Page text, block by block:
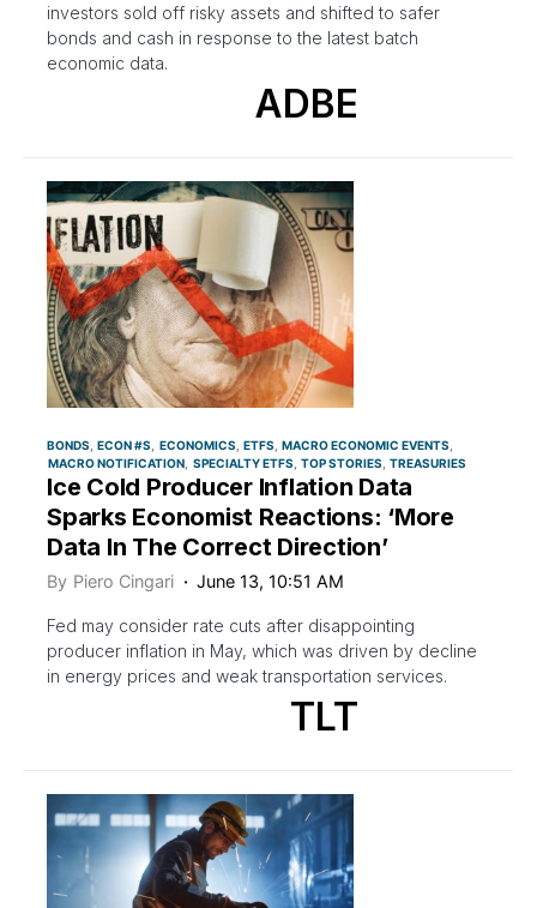
investors sold off risky assets and shifted to safer
bonds and cash in response to the latest batch
economic data.
ADBE
BONDS ECON #S ECONOMICS ETFS MACRO ECONOMIC EVENTS
MACRO NOTIFICATION SPECIALTY ETFS TOP STORIES TREASURIES
Ice Cold Producer Inflation Data
Sparks Economist Reactions: ‘More
Data In The Correct Direction’
By Piero Cingari June 13, 10:51 AM
Fed may consider rate cuts after disappointing
producer inflation in May, which was driven by decline
in energy prices and weak transportation services.
TLT